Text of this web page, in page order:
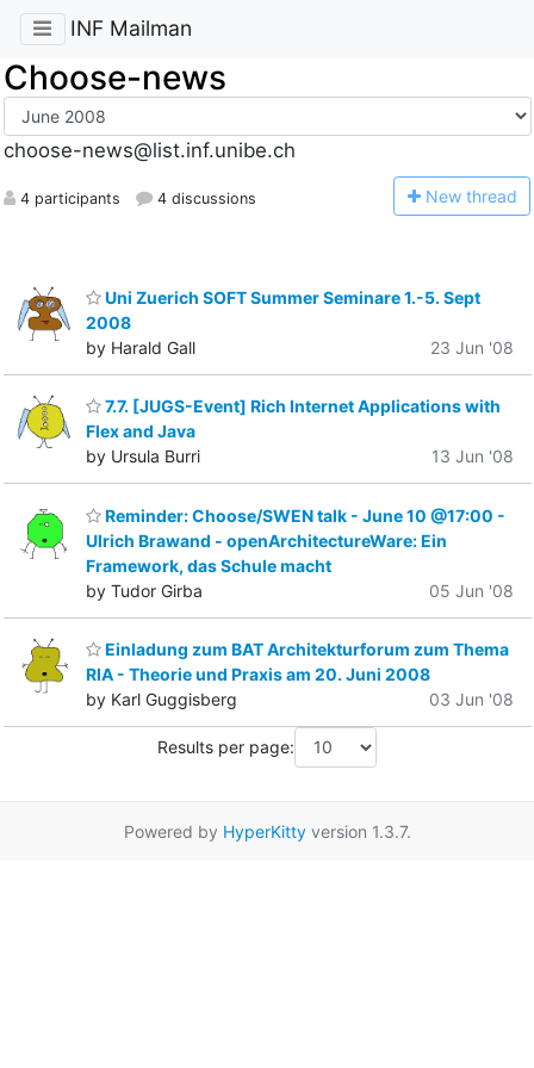
INF Mailman
Choose-news
choose-news@list.inf.unibe.ch
4 participants 4 discussions New thread
Uni Zuerich SOFT Summer Seminare 1.-5. Sept
2008
by Harald Gall
23 Jun '08
7.7. [JUGS-Event] Rich Internet Applications with
Flex and Java
by Ursula Burri
13 Jun '08
Reminder: Choose/SWEN talk - June 10 @17:00 -
Ulrich Brawand - openArchitectureWare: Ein
Framework, das Schule macht
by Tudor Girba
05 Jun '08
Einladung zum BAT Architekturforum zum Thema
RIA - Theorie und Praxis am 20. Juni 2008
by Karl Guggisberg
03 Jun '08
Results per page:
Powered by HyperKittyversion 1.3.7.